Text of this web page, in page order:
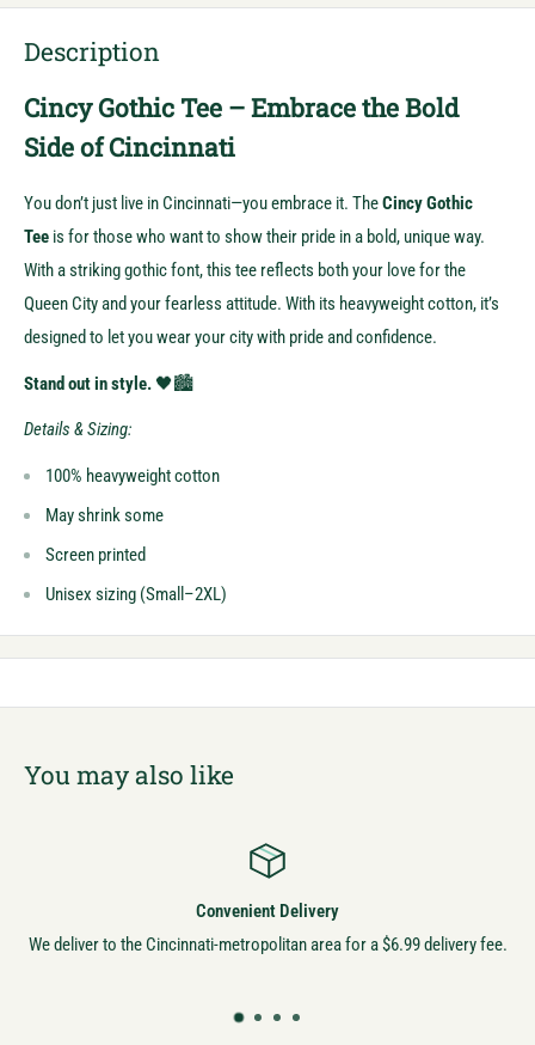
Description
Cincy Gothic Tee – Embrace the Bold
Side of Cincinnati
You don’t just live in Cincinnati—you embrace it. TheCincy Gothic
Tee is for those who want to show their pride in a bold, unique way.
With a striking gothic font, this tee reflects both your love for the
Queen City and your fearless attitude. With its heavyweight cotton, it’s
designed to let you wear your city with pride and confidence.
Stand out in style. 🖤🏙️
Details & Sizing:
100% heavyweight cotton
May shrink some
Screen printed
Unisex sizing (Small–2XL)
You may also like
Convenient Delivery
We deliver to the Cincinnati-metropolitan area for a $6.99 delivery fee.